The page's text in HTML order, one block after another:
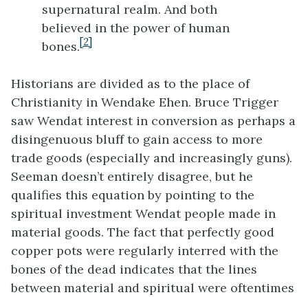
supernatural realm. And both
believed in the power of human
bones. [2]
Historians are divided as to the place of
Christianity in Wendake Ehen. Bruce Trigger
saw Wendat interest in conversion as perhaps a
disingenuous bluff to gain access to more
trade goods (especially and increasingly guns).
Seeman doesn’t entirely disagree, but he
qualifies this equation by pointing to the
spiritual investment Wendat people made in
material goods. The fact that perfectly good
copper pots were regularly interred with the
bones of the dead indicates that the lines
between material and spiritual were oftentimes